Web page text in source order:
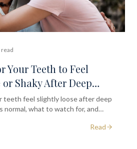
read
Your Teeth to Feel
Shaky After Deep
teeth feel slightly loose after deep
normal, what to watch for, and
Read